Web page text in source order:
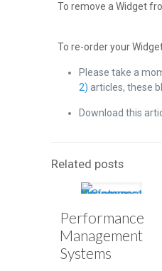
To remove a Widget
To re-order your
Please take a
2) articles, these
Download this
Related posts
Performance
Management
Systems